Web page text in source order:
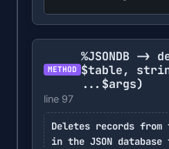
METHOD
%JSONDB ->
$table,
...$args)
line 97
Deletes records
in the JSON